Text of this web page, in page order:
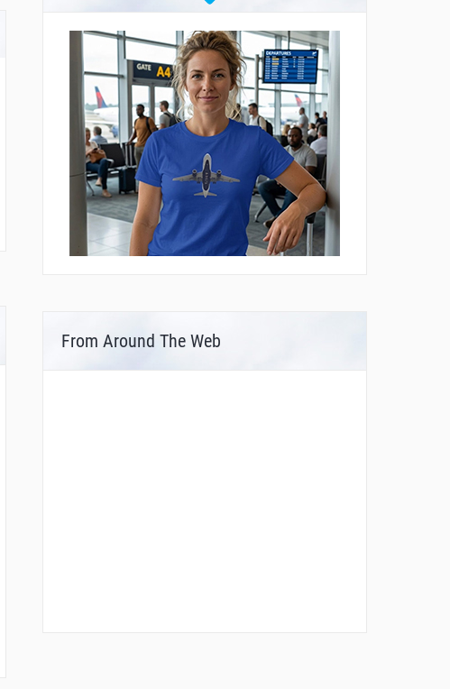
From Around The Web